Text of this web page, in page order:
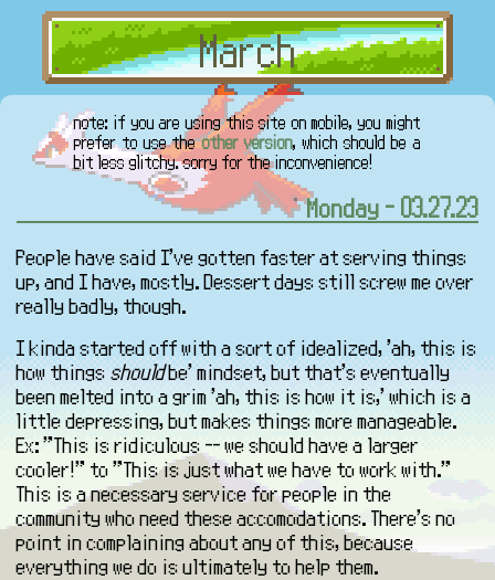
note: if you are using this site on mobile, you might
prefer to use theother version, which should be a
bit less glitchy. sorry for the inconvenience!
Monday - 03.27.23
People have said I've gotten faster at serving things
up, and I have, mostly. Dessert days still screw me over
really badly, though.
I kinda started off with a sort of idealized, 'ah, this is
how things shouldbe' mindset, but that's eventually
been melted into a grim 'ah, this is how it is,' which is a
little depressing, but makes things more manageable.
Ex: "This is ridiculous -- we should have a larger
cooler!" to "This is just what we have to work with."
This is a necessary service for people in the
community who need these accomodations. There's no
point in complaining about any of this, because
everything we do is ultimately to help them.